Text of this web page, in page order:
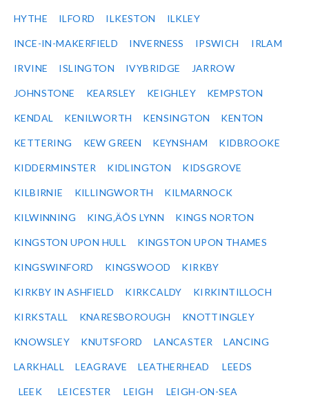
HYTHE ILFORD ILKESTON ILKLEY
INCE-IN-MAKERFIELD INVERNESS IPSWICH IRLAM
IRVINE ISLINGTON IVYBRIDGE JARROW
JOHNSTONE KEARSLEY KEIGHLEY KEMPSTON
KENDAL KENILWORTH KENSINGTON KENTON
KETTERING KEW GREEN KEYNSHAM KIDBROOKE
KIDDERMINSTER KIDLINGTON KIDSGROVE
KILBIRNIE KILLINGWORTH KILMARNOCK
KILWINNING KING‚ÄÔS LYNN KINGS NORTON
KINGSTON UPON HULL KINGSTON UPON THAMES
KINGSWINFORD KINGSWOOD KIRKBY
KIRKBY IN ASHFIELD KIRKCALDY KIRKINTILLOCH
KIRKSTALL KNARESBOROUGH KNOTTINGLEY
KNOWSLEY KNUTSFORD LANCASTER LANCING
LARKHALL LEAGRAVE LEATHERHEAD LEEDS
LEEK LEICESTER LEIGH LEIGH-ON-SEA